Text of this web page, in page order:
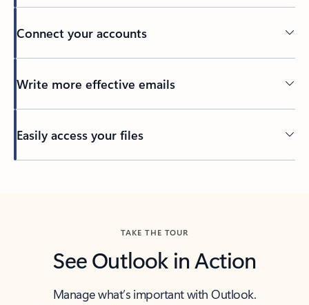
Connect your accounts
Write more effective emails
Easily access your files
TAKE THE TOUR
See Outlook in Action
Manage what’s important with Outlook.